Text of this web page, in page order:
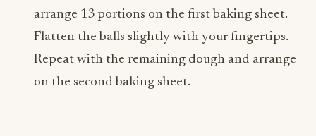
arrange 13 portions on the first baking sheet.
Flatten the balls slightly with your fingertips.
Repeat with the remaining dough and arrange
on the second baking sheet.